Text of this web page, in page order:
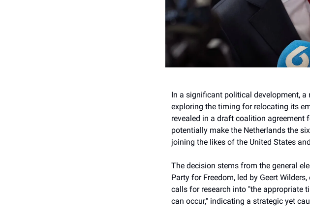
In a significant political development,
exploring the timing for relocating its
revealed in a draft coalition agreement
potentially make the Netherlands the
joining the likes of the United States
The decision stems from the general
Party for Freedom, led by Geert
calls for research into "the appropriate
can occur," indicating a strategic yet